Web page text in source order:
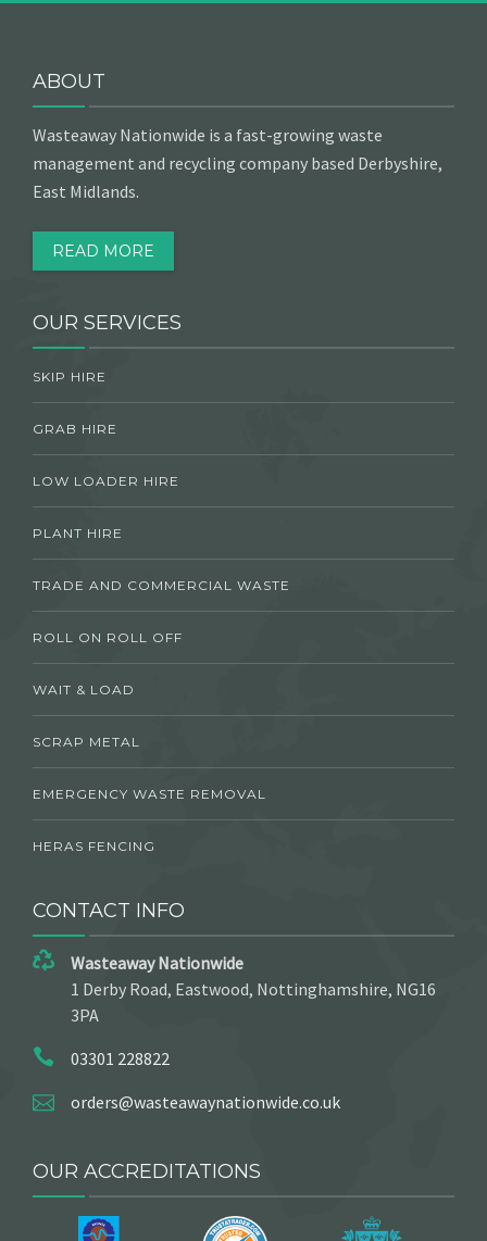
ABOUT
Wasteaway Nationwide is a fast-growing waste
management and recycling company based Derbyshire,
East Midlands.
READ MORE
OUR SERVICES
SKIP HIRE
GRAB HIRE
LOW LOADER HIRE
PLANT HIRE
TRADE AND COMMERCIAL WASTE
ROLL ON ROLL OFF
WAIT & LOAD
SCRAP METAL
EMERGENCY WASTE REMOVAL
HERAS FENCING
CONTACT INFO
Wasteaway Nationwide
1 Derby Road, Eastwood, Nottinghamshire, NG16
3PA
03301 228822
orders@wasteawaynationwide.co.uk
OUR ACCREDITATIONS